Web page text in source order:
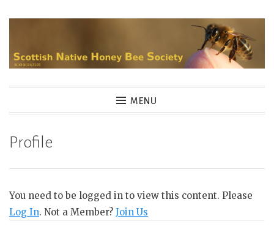
content
MENU
Profile
You need to be logged in to view this content. Please
Log In. Not a Member? Join Us